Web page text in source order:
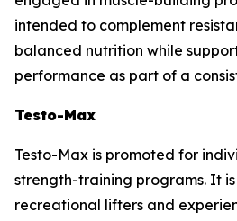
intended to complement
balanced nutrition while
performance as part of a
Testo-Max
Testo-Max is promoted for
strength-training programs. It
recreational lifters and